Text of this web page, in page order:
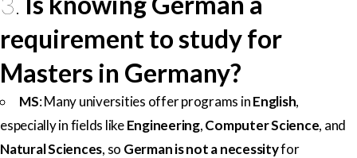
requirement to study for
Masters in Germany?
MS: Many universities offer programs inEnglish,
especially in fields likeEngineering,Computer Science, and
Natural Sciences, so German is not a necessityfor